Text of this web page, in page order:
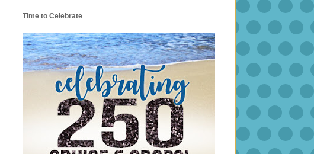
Time to Celebrate